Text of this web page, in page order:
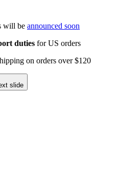
will beannounced soon
slide